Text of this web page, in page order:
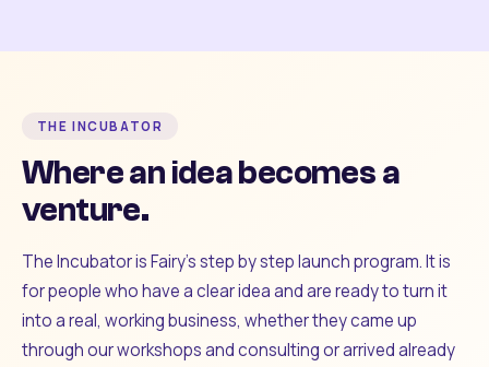
THE INCUBATOR
Where an idea becomes a
venture.
The Incubator is Fairy's step by step launch program. It is
for people who have a clear idea and are ready to turn it
into a real, working business, whether they came up
through our workshops and consulting or arrived already